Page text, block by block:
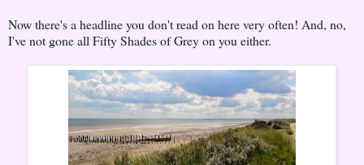
Now there's a headline you don't read on here very often! And, no,
I've not gone all Fifty Shades of Grey on you either.